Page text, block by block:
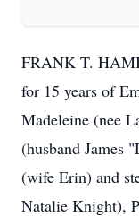
FRANK T.
for 15 years of
Madeleine (nee
(husband James
(wife Erin) and
Natalie Knight),